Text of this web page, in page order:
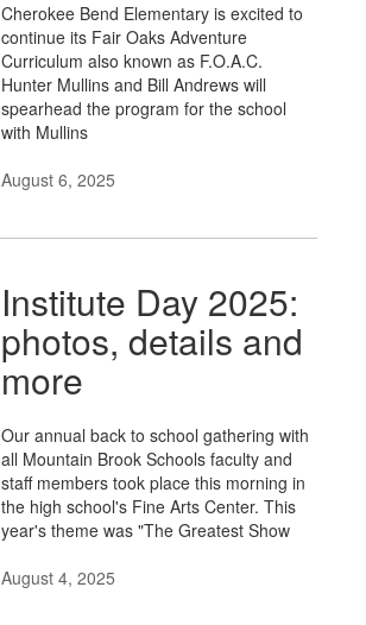
Cherokee Bend Elementary is excited to
continue its Fair Oaks Adventure
Curriculum also known as F.O.A.C.
Hunter Mullins and Bill Andrews will
spearhead the program for the school
with Mullins
August 6, 2025
Institute Day 2025:
photos, details and
more
Our annual back to school gathering with
all Mountain Brook Schools faculty and
staff members took place this morning in
the high school's Fine Arts Center. This
year's theme was "The Greatest Show
August 4, 2025